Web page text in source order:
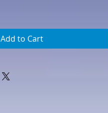
Add to Cart